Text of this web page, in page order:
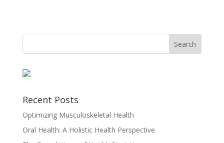
Recent Posts
Optimizing Musculoskeletal Health
Oral Health: A Holistic Health Perspective